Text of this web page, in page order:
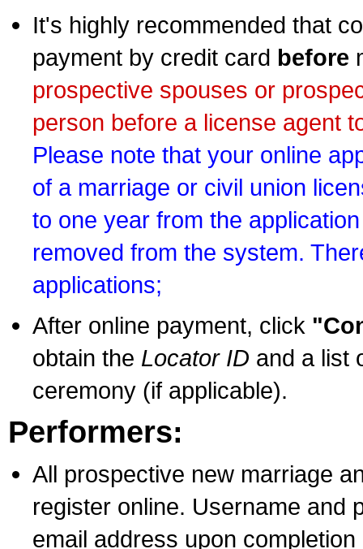
It's highly recommended that
payment by credit card before
prospective spouses or
person before a license agent
Please note that your online
of a marriage or civil union
to one year from the
removed from the system.
applications;
After online payment, click
obtain the Locator ID and a list
ceremony (if applicable).
Performers:
All prospective new marriage
register online. Username and
email address upon